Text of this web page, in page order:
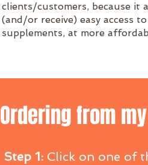
clients/customers, because it
(and/or receive) easy access
supplements, at more
Ordering from
Step 1: Click on one of